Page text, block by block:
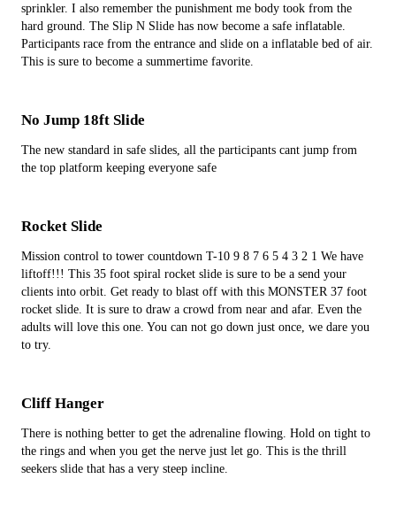
sprinkler. I also remember the punishment me body took from the
hard ground. The Slip N Slide has now become a safe inflatable.
Participants race from the entrance and slide on a inflatable bed of air.
This is sure to become a summertime favorite.
No Jump 18ft Slide
The new standard in safe slides, all the participants cant jump from
the top platform keeping everyone safe
Rocket Slide
Mission control to tower countdown T-10 9 8 7 6 5 4 3 2 1 We have
liftoff!!! This 35 foot spiral rocket slide is sure to be a send your
clients into orbit. Get ready to blast off with this MONSTER 37 foot
rocket slide. It is sure to draw a crowd from near and afar. Even the
adults will love this one. You can not go down just once, we dare you
to try.
Cliff Hanger
There is nothing better to get the adrenaline flowing. Hold on tight to
the rings and when you get the nerve just let go. This is the thrill
seekers slide that has a very steep incline.